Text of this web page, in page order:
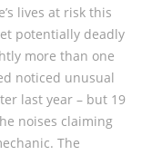
lives at risk this
potentially deadly
more than one
noticed unusual
last year – but 19
noises claiming
The